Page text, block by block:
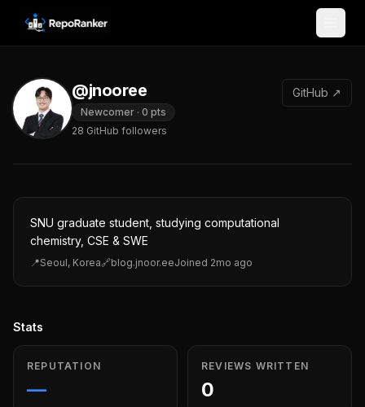
Skip to content
@jnooree
Newcomer · 0 pts
28 GitHub followers
GitHub ↗
SNU graduate student, studying computational
chemistry, CSE & SWE
📍Seoul, Korea🔗blog.jnoor.eeJoined 2mo ago
Stats
REPUTATION
—
REVIEWS WRITTEN
0